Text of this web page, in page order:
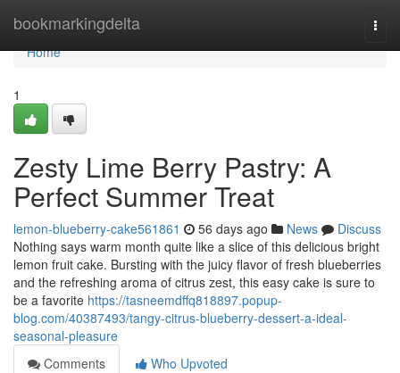
bookmarkingdelta
Home
Home
1
Zesty Lime Berry Pastry: A
Perfect Summer Treat
lemon-blueberry-cake561861 56 days ago News
Discuss
Nothing says warm month quite like a slice of this delicious bright
lemon fruit cake. Bursting with the juicy flavor of fresh blueberries
and the refreshing aroma of citrus zest, this easy cake is sure to
be a favorite https://tasneemdffq818897.popup-
blog.com/40387493/tangy-citrus-blueberry-dessert-a-ideal-
seasonal-pleasure
Comments
Who Upvoted